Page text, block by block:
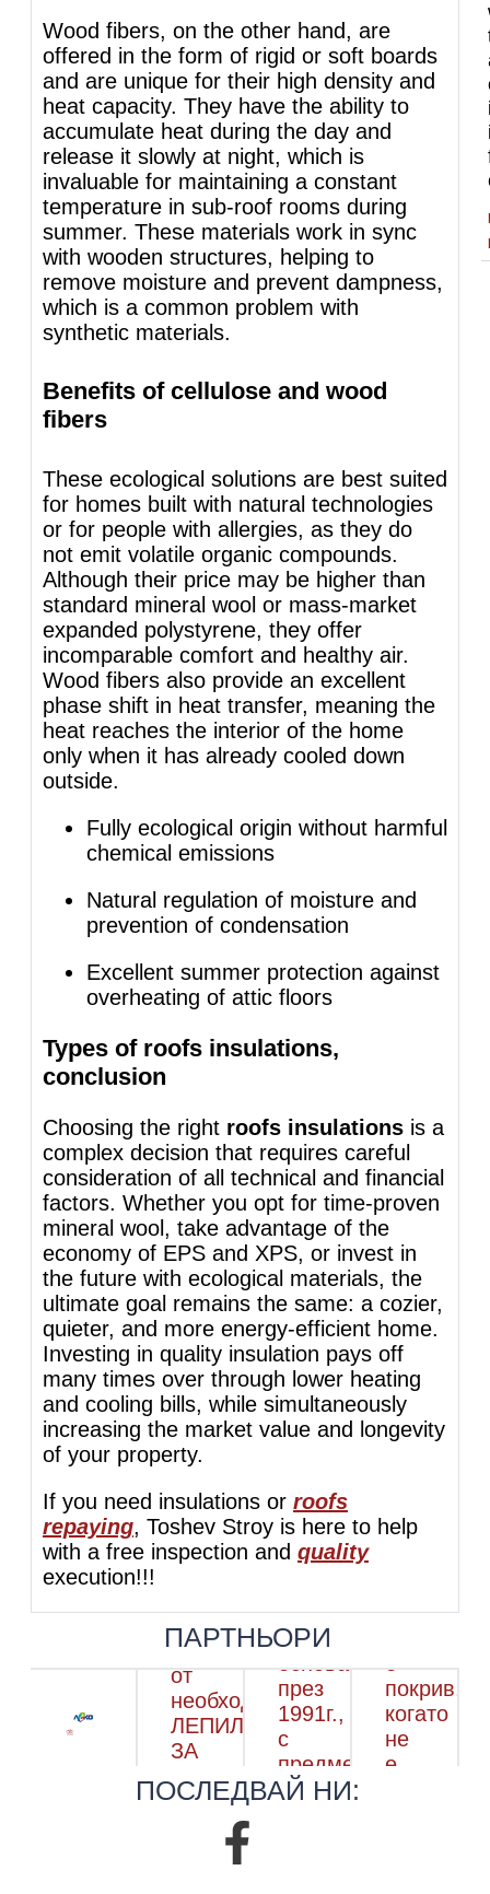
Wood fibers, on the other hand, are
offered in the form of rigid or soft boards
and are unique for their high density and
heat capacity. They have the ability to
accumulate heat during the day and
release it slowly at night, which is
invaluable for maintaining a constant
temperature in sub-roof rooms during
summer. These materials work in sync
with wooden structures, helping to
remove moisture and prevent dampness,
which is a common problem with
synthetic materials.
Benefits of cellulose and wood
fibers
These ecological solutions are best suited
for homes built with natural technologies
or for people with allergies, as they do
not emit volatile organic compounds.
Although their price may be higher than
standard mineral wool or mass-market
expanded polystyrene, they offer
incomparable comfort and healthy air.
Wood fibers also provide an excellent
phase shift in heat transfer, meaning the
heat reaches the interior of the home
only when it has already cooled down
outside.
Fully ecological origin without harmful
chemical emissions
Natural regulation of moisture and
prevention of condensation
Excellent summer protection against
overheating of attic floors
Types of roofs insulations,
conclusion
Choosing the right roofs insulations is a
complex decision that requires careful
consideration of all technical and financial
factors. Whether you opt for time-proven
mineral wool, take advantage of the
economy of EPS and XPS, or invest in
the future with ecological materials, the
ultimate goal remains the same: a cozier,
quieter, and more energy-efficient home.
Investing in quality insulation pays off
many times over through lower heating
and cooling bills, while simultaneously
increasing the market value and longevity
of your property.
If you need insulations or roofs
repaying, Toshev Stroy is here to help
with a free inspection and quality
execution!!!
ПАРТНЬОРИ
ПОСЛЕДВАЙ НИ: